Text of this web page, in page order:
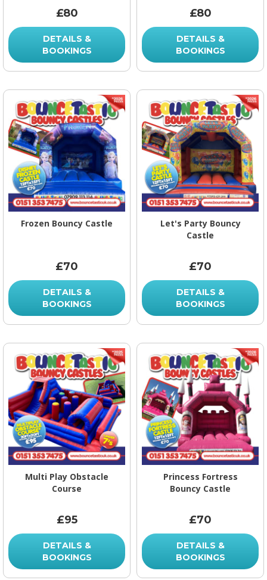
£80
DETAILS &
BOOKINGS
£80
DETAILS &
BOOKINGS
Frozen Bouncy Castle
£70
DETAILS &
BOOKINGS
Let's Party Bouncy
Castle
£70
DETAILS &
BOOKINGS
Multi Play Obstacle
Course
£95
DETAILS &
BOOKINGS
Princess Fortress
Bouncy Castle
£70
DETAILS &
BOOKINGS